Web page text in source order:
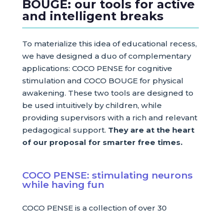
BOUGE: our tools for active
and intelligent breaks
To materialize this idea of educational recess,
we have designed a duo of complementary
applications: COCO PENSE for cognitive
stimulation and COCO BOUGE for physical
awakening. These two tools are designed to
be used intuitively by children, while
providing supervisors with a rich and relevant
pedagogical support. They are at the heart
of our proposal for smarter free times.
COCO PENSE: stimulating neurons
while having fun
COCO PENSE is a collection of over 30